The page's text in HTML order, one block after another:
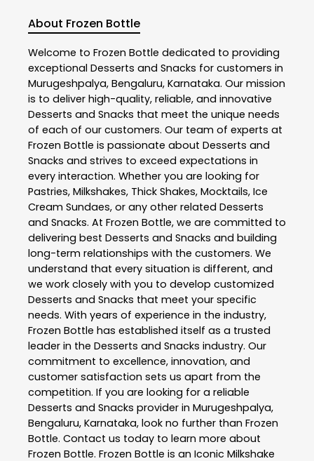
About Frozen Bottle
Welcome to Frozen Bottle dedicated to providing
exceptional Desserts and Snacks for customers in
Murugeshpalya, Bengaluru, Karnataka. Our mission
is to deliver high-quality, reliable, and innovative
Desserts and Snacks that meet the unique needs
of each of our customers. Our team of experts at
Frozen Bottle is passionate about Desserts and
Snacks and strives to exceed expectations in
every interaction. Whether you are looking for
Pastries, Milkshakes, Thick Shakes, Mocktails, Ice
Cream Sundaes, or any other related Desserts
and Snacks. At Frozen Bottle, we are committed to
delivering best Desserts and Snacks and building
long-term relationships with the customers. We
understand that every situation is different, and
we work closely with you to develop customized
Desserts and Snacks that meet your specific
needs. With years of experience in the industry,
Frozen Bottle has established itself as a trusted
leader in the Desserts and Snacks industry. Our
commitment to excellence, innovation, and
customer satisfaction sets us apart from the
competition. If you are looking for a reliable
Desserts and Snacks provider in Murugeshpalya,
Bengaluru, Karnataka, look no further than Frozen
Bottle. Contact us today to learn more about
Frozen Bottle. Frozen Bottle is an Iconic Milkshake